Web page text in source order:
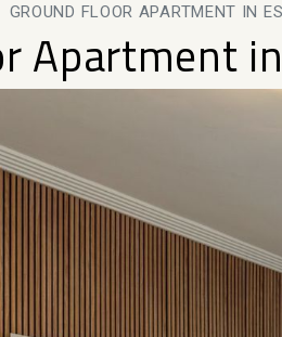
GROUND FLOOR APARTMENT IN
Apartment